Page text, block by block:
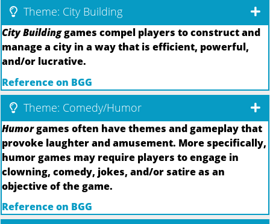
Theme: City Building
City Buildinggames compel players to construct and
manage a city in a way that is efficient, powerful,
and/or lucrative.
Reference on BGG
Theme: Comedy/Humor
Humorgames often have themes and gameplay that
provoke laughter and amusement. More specifically,
humor games may require players to engage in
clowning, comedy, jokes, and/or satire as an
objective of the game.
Reference on BGG